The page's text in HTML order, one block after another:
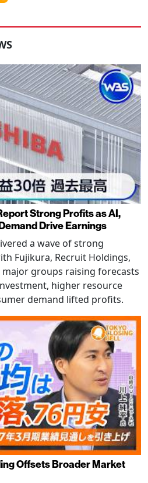
Strong Profits as AI,
Drive Earnings
a wave of strong
Fujikura, Recruit Holdings,
major groups raising forecasts
higher resource
demand lifted profits.
Offsets Broader Market